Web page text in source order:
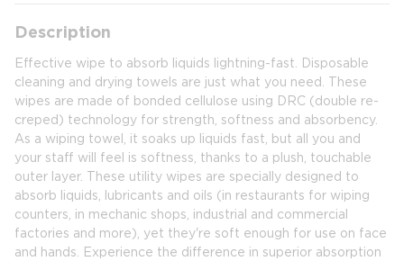
Description
Effective wipe to absorb liquids lightning-fast. Disposable
cleaning and drying towels are just what you need. These
wipes are made of bonded cellulose using DRC (double re-
creped) technology for strength, softness and absorbency.
As a wiping towel, it soaks up liquids fast, but all you and
your staff will feel is softness, thanks to a plush, touchable
outer layer. These utility wipes are specially designed to
absorb liquids, lubricants and oils (in restaurants for wiping
counters, in mechanic shops, industrial and commercial
factories and more), yet they're soft enough for use on face
and hands. Experience the difference in superior absorption